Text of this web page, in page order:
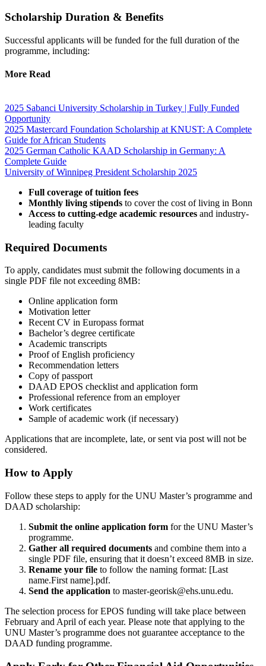
Scholarship Duration & Benefits
Successful applicants will be funded for the full duration of the
programme, including:
More Read
2025 Sabanci University Scholarship in Turkey | Fully Funded
Opportunity
2025 Mastercard Foundation Scholarship at KNUST: A Complete
Guide for African Students
2025 German Catholic KAAD Scholarship in Germany: A
Complete Guide
University of Winnipeg President Scholarship 2025
Full coverage of tuition fees
Monthly living stipends to cover the cost of living in Bonn
Access to cutting-edge academic resources and industry-
leading faculty
Required Documents
To apply, candidates must submit the following documents in a
single PDF file not exceeding 8MB:
Online application form
Motivation letter
Recent CV in Europass format
Bachelor’s degree certificate
Academic transcripts
Proof of English proficiency
Recommendation letters
Copy of passport
DAAD EPOS checklist and application form
Professional reference from an employer
Work certificates
Sample of academic work (if necessary)
Applications that are incomplete, late, or sent via post will not be
considered.
How to Apply
Follow these steps to apply for the UNU Master’s programme and
DAAD scholarship:
Submit the online application form for the UNU Master’s
programme.
Gather all required documents and combine them into a
single PDF file, ensuring that it doesn’t exceed 8MB in size.
Rename your file to follow the naming format: [Last
name.First name].pdf.
Send the application to master-georisk@ehs.unu.edu.
The selection process for EPOS funding will take place between
February and April of each year. Please note that applying to the
UNU Master’s programme does not guarantee acceptance to the
DAAD funding programme.